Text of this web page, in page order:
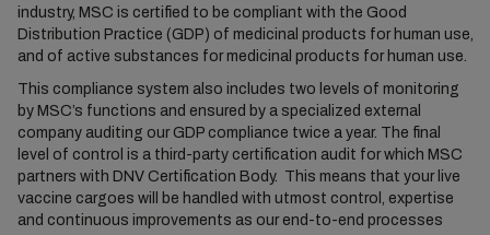
industry, MSC is certified to be compliant with the Good
Distribution Practice (GDP) of medicinal products for human use,
and of active substances for medicinal products for human use.
This compliance system also includes two levels of monitoring
by MSC’s functions and ensured by a specialized external
company auditing our GDP compliance twice a year. The final
level of control is a third-party certification audit for which MSC
partners with DNV Certification Body. This means that your live
vaccine cargoes will be handled with utmost control, expertise
and continuous improvements as our end-to-end processes